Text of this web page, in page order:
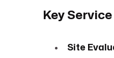
Key
Site